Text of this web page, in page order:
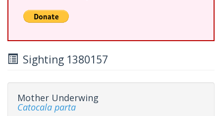
Sighting 1380157
Mother Underwing
Catocala parta